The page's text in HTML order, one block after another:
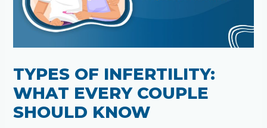
TYPES OF INFERTILITY:
WHAT EVERY COUPLE
SHOULD KNOW